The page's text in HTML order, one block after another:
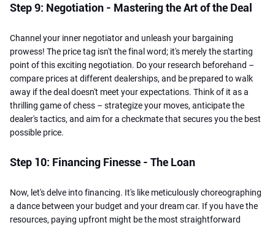
Step 9: Negotiation - Mastering the Art of the Deal
Channel your inner negotiator and unleash your bargaining
prowess! The price tag isn't the final word; it's merely the starting
point of this exciting negotiation. Do your research beforehand –
compare prices at different dealerships, and be prepared to walk
away if the deal doesn't meet your expectations. Think of it as a
thrilling game of chess – strategize your moves, anticipate the
dealer's tactics, and aim for a checkmate that secures you the best
possible price.
Step 10: Financing Finesse - The Loan
Now, let's delve into financing. It's like meticulously choreographing
a dance between your budget and your dream car. If you have the
resources, paying upfront might be the most straightforward